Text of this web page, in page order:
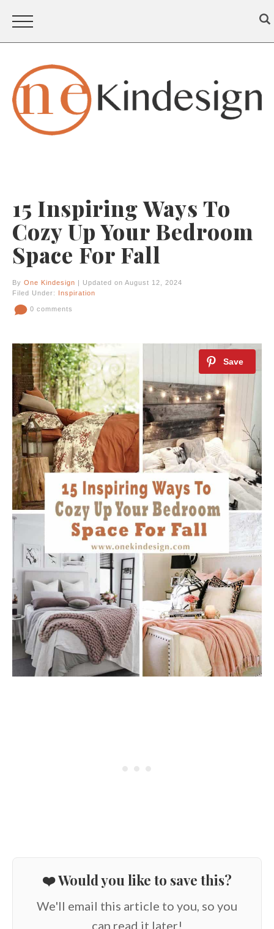
15 Inspiring Ways To
Cozy Up Your Bedroom
Space For Fall
By One Kindesign | Updated on August 12, 2024
Filed Under: Inspiration
0 comments
❤️ Would you like to save this?
We'll email this article to you, so you
can read it later!